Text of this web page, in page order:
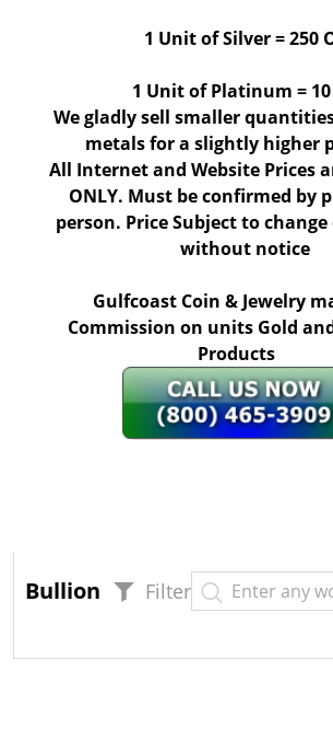
1 Unit of Silver = 250
1 Unit of Platinum = 10
We gladly sell smaller
metals for a slightly higher
All Internet and Website Prices
ONLY. Must be confirmed by
person. Price Subject to
without notice
Gulfcoast Coin & Jewelry
Commission on units Gold
Products
Bullion Filter